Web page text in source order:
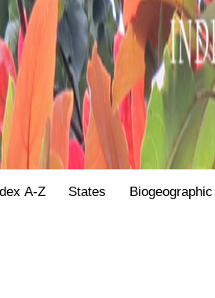
A-Z States